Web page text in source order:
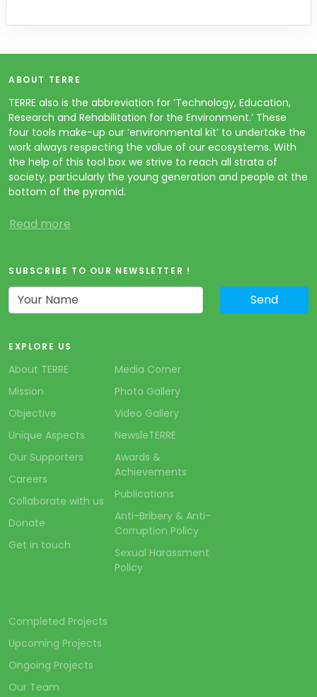
ABOUT TERRE
TERRE also is the abbreviation for ‘Technology, Education,
Research and Rehabilitation for the Environment.’ These
four tools make-up our ‘environmental kit’ to undertake the
work always respecting the value of our ecosystems. With
the help of this tool box we strive to reach all strata of
society, particularly the young generation and people at the
bottom of the pyramid.
Read more
SUBSCRIBE TO OUR NEWSLETTER !
EXPLORE US
About TERRE
Mission
Objective
Unique Aspects
Our Supporters
Careers
Collaborate with us
Donate
Get in touch
Media Corner
Photo Gallery
Video Gallery
NewsleTERRE
Awards &
Achievements
Publications
Anti-Bribery & Anti-
Corruption Policy
Sexual Harassment
Policy
Completed Projects
Upcoming Projects
Ongoing Projects
Our Team